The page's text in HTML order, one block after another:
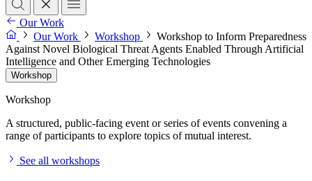
Our Work
Our Work
Workshop
Workshop to Inform Preparedness
Against Novel Biological Threat Agents Enabled Through Artificial
Intelligence and Other Emerging Technologies
Workshop
Workshop
A structured, public-facing event or series of events convening a
range of participants to explore topics of mutual interest.
See all workshops